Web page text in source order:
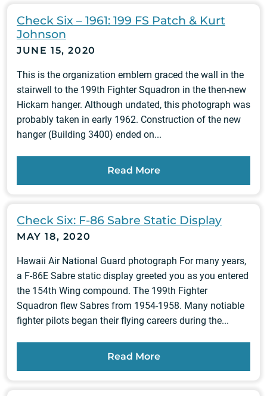
Check Six – 1961: 199 FS Patch & Kurt
Johnson
JUNE 15, 2020
This is the organization emblem graced the wall in the
stairwell to the 199th Fighter Squadron in the then-new
Hickam hanger. Although undated, this photograph was
probably taken in early 1962. Construction of the new
hanger (Building 3400) ended on...
Read More
Check Six: F-86 Sabre Static Display
MAY 18, 2020
Hawaii Air National Guard photograph For many years,
a F-86E Sabre static display greeted you as you entered
the 154th Wing compound. The 199th Fighter
Squadron flew Sabres from 1954-1958. Many notiable
fighter pilots began their flying careers during the...
Read More